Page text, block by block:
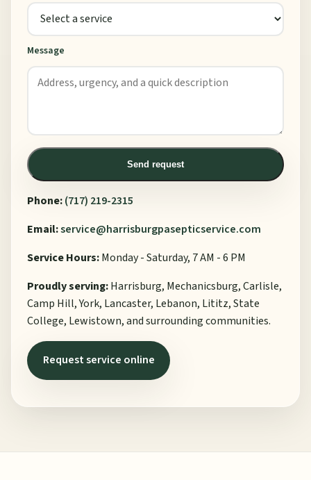
Message
Send request
Phone:(717) 219-2315
Email:service@harrisburgpasepticservice.com
Service Hours:Monday - Saturday, 7 AM - 6 PM
Proudly serving:Harrisburg, Mechanicsburg, Carlisle,
Camp Hill, York, Lancaster, Lebanon, Lititz, State
College, Lewistown, and surrounding communities.
Request service online